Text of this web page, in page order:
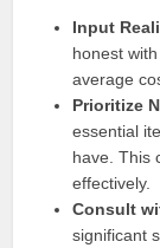
Input
honest
average
Prioritize
essential
have. This
effectively.
Consult
significant